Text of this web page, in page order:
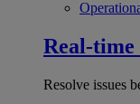
Real-time
Resolve issues